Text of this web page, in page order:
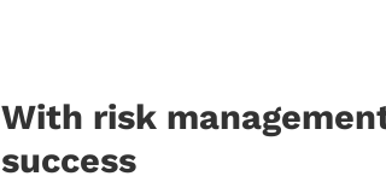
With risk
success